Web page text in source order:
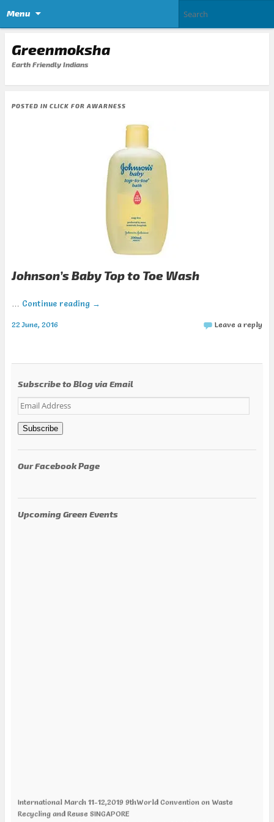
Menu
Greenmoksha
Earth Friendly Indians
POSTED IN CLICK FOR AWARNESS
Johnson’s Baby Top to Toe Wash
Continue reading →
22 June, 2016 Leave a reply
Subscribe to Blog via Email
Email
Address
Subscribe
Our Facebook Page
Upcoming Green Events
International March 11-12,2019 9thWorld Convention on Waste
Recycling and Reuse SINGAPORE